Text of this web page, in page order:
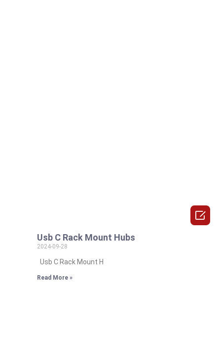
Usb C Rack Mount Hubs
2024-09-28
Usb C Rack Mount H
Read More »
